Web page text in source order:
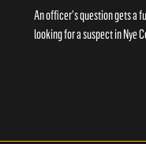
An officer's question gets a
looking for a suspect in Nye